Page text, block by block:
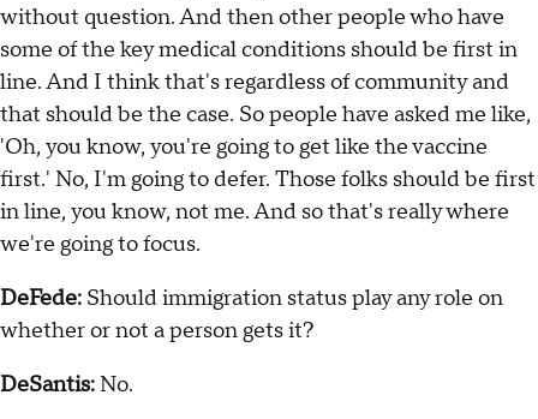
without question. And then other people who have
some of the key medical conditions should be first in
line. And I think that's regardless of community and
that should be the case. So people have asked me like,
'Oh, you know, you're going to get like the vaccine
first.' No, I'm going to defer. Those folks should be first
in line, you know, not me. And so that's really where
we're going to focus.
DeFede: Should immigration status play any role on
whether or not a person gets it?
DeSantis:No.